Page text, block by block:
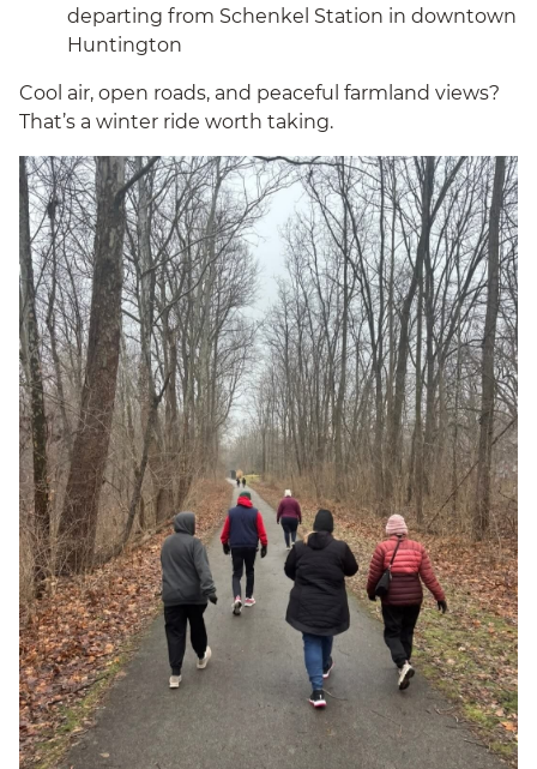
departing from Schenkel Station in downtown
Huntington
Cool air, open roads, and peaceful farmland views?
That’s a winter ride worth taking.